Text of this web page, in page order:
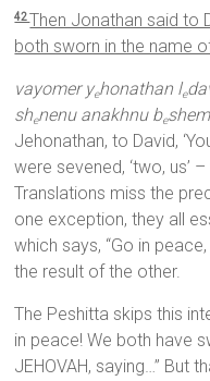
42Then Jonathan said to
both sworn in the name
vayomer yehonathan le
shenenu anakhnu be
Jehonathan, to David,
were sevened, ‘two, us’
Translations miss the
one exception, they all
which says, “Go in
the result of the other.
The Peshitta skips this
in peace! We both have
JEHOVAH, saying…” But